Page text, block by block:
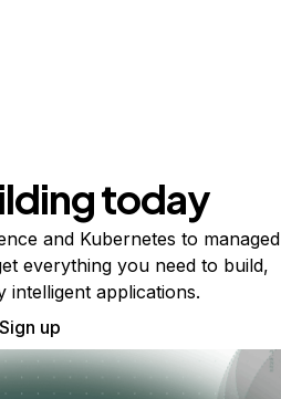
today
and Kubernetes to managed
everything you need to build,
intelligent applications.
Sign up